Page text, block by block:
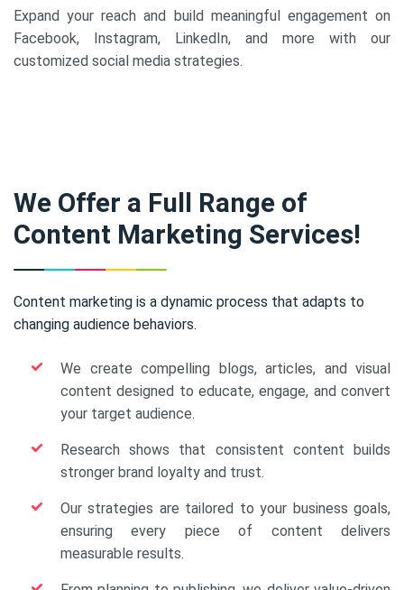
Expand your reach and build meaningful engagement on
Facebook, Instagram, LinkedIn, and more with our
customized social media strategies.
We Offer a Full Range of
Content Marketing Services!
Content marketing is a dynamic process that adapts to
changing audience behaviors.
We create compelling blogs, articles, and visual
content designed to educate, engage, and convert
your target audience.
Research shows that consistent content builds
stronger brand loyalty and trust.
Our strategies are tailored to your business goals,
ensuring every piece of content delivers
measurable results.